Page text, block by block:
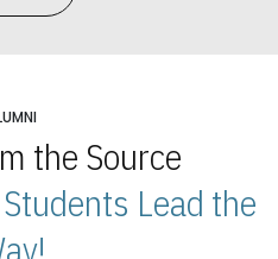
the Source
Lead the